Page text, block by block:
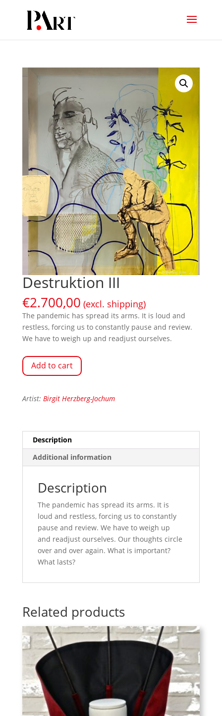
Destruktion III
€2.700,00 (excl. shipping)
The pandemic has spread its arms. It is loud and
restless, forcing us to constantly pause and review.
We have to weigh up and readjust ourselves.
Add to cart
Artist: Birgit Herzberg-Jochum
Description
Additional information
Description
The pandemic has spread its arms. It is
loud and restless, forcing us to constantly
pause and review. We have to weigh up
and readjust ourselves. Our thoughts circle
over and over again. What is important?
What lasts?
Related products